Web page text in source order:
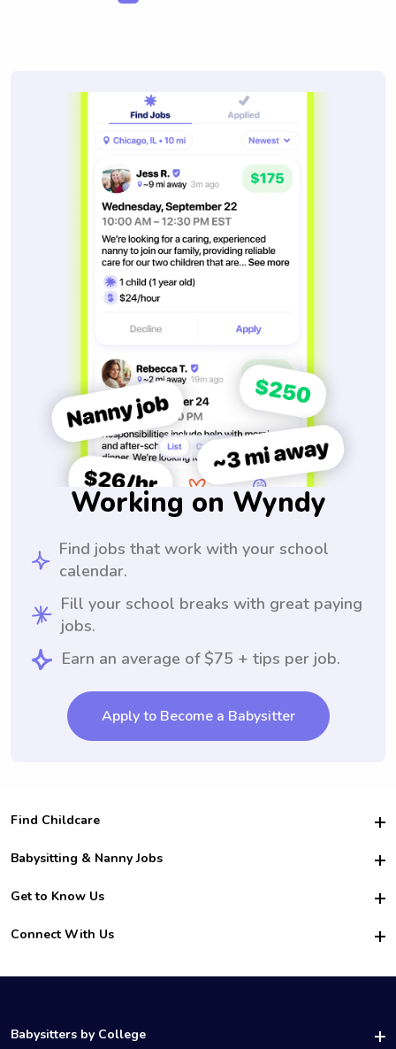
Working on Wyndy
Find jobs that work with your school
calendar.
Fill your school breaks with great paying
jobs.
Earn an average of $75 + tips per job.
Apply to Become a Babysitter
Find Childcare
Hire College Babysitters
For Employers
For Churches
Babysitting & Nanny Jobs
Become a Sitter
Family Interview Tips
College Nanny Jobs
Get to Know Us
Safety
How it Works
Connect With Us
LinkedIn
Babysitters by College